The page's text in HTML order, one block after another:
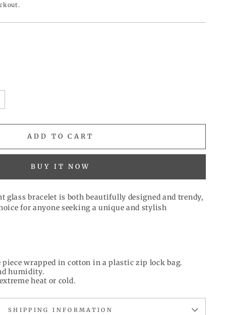
ADD TO CART
BUY IT NOW
glass bracelet is both beautifully designed and trendy,
for anyone seeking a unique and stylish
piece wrapped in cotton in a plastic zip lock bag.
humidity.
heat or cold.
SHIPPING INFORMATION